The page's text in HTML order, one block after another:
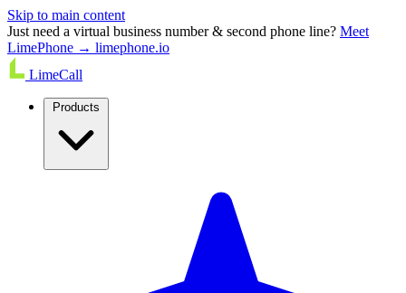
Skip to main content
Just need a virtual business number & second phone line? Meet
LimePhone → limephone.io
LimeCall